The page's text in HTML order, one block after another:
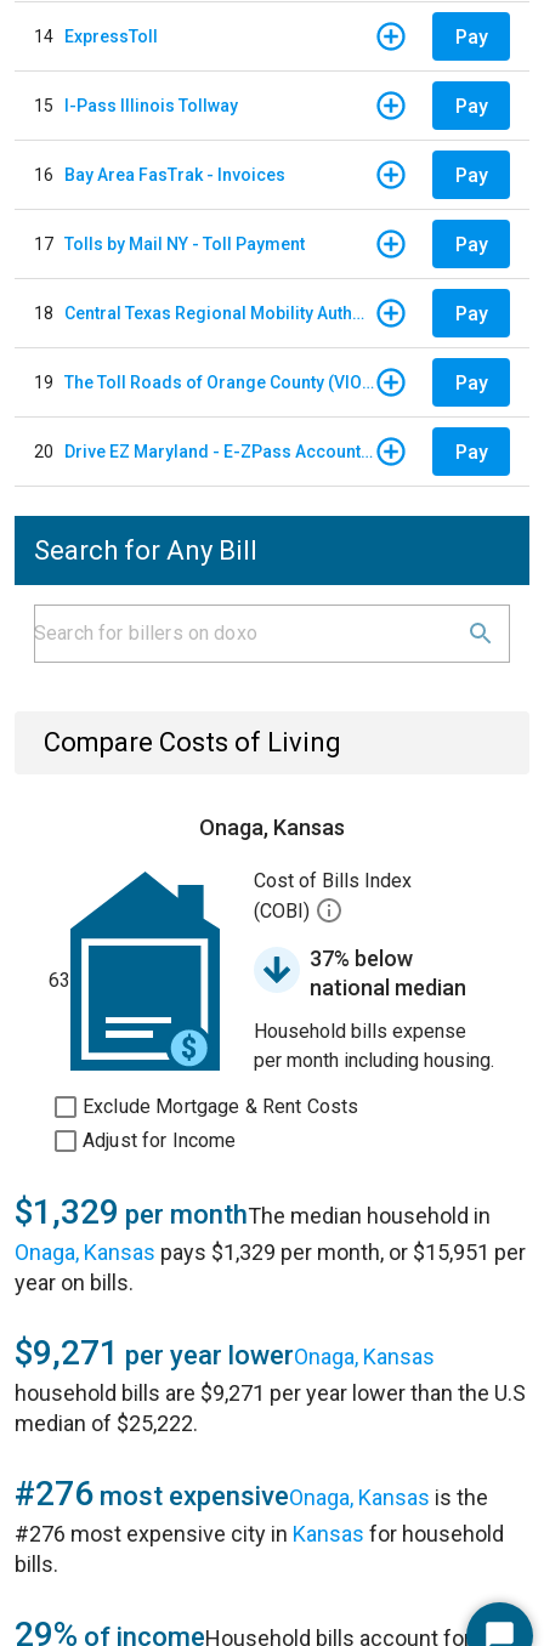
14 ExpressToll Pay
15 I-Pass Illinois Tollway Pay
16 Bay Area FasTrak - Invoices Pay
17 Tolls by Mail NY - Toll Payment Pay
18 Central Texas Regional Mobility Authority Pay
19 The Toll Roads of Orange County (VIOLATION Payment) Pay
20 Drive EZ Maryland - E-ZPass Account Replenishment Pay
Search for Any Bill
Compare Costs of Living
Onaga, Kansas
63
Cost of Bills Index
(COBI)
37% below
national median
Household bills expense
per month including housing.
Exclude Mortgage & Rent Costs
Adjust for Income
$1,329 per monthThe median household in
Onaga, Kansas pays $1,329 per month, or $15,951 per
year on bills.
$9,271 per year lowerOnaga, Kansas
household bills are $9,271 per year lower than the U.S
median of $25,222.
#276 most expensiveOnaga, Kansas is the
#276 most expensive city in Kansas for household
bills.
29% of incomeHousehold bills account for 29%